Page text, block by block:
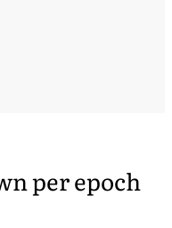
per epoch